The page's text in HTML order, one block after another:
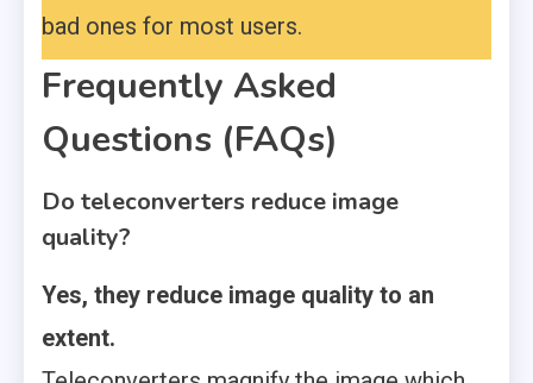
bad ones for most users.
Frequently Asked
Questions (FAQs)
Do teleconverters reduce image
quality?
Yes, they reduce image quality to an
extent.